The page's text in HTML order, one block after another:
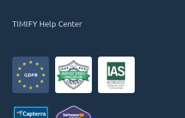
TIMIFY Help Center